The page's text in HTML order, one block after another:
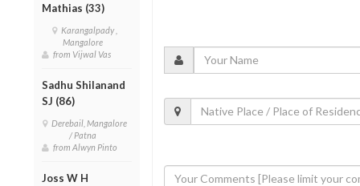
Mathias (33)
Karangalpady ,
Mangalore
from Vijwal Vas
Sadhu Shilanand
SJ (86)
Derebail, Mangalore
/ Patna
from Alwyn Pinto
Joss W H